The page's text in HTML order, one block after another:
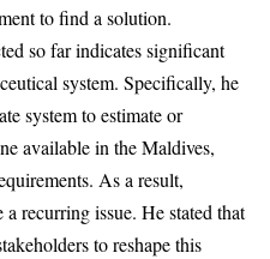
to find a solution.
so far indicates significant
system. Specifically, he
system to estimate or
available in the Maldives,
As a result,
recurring issue. He stated that
to reshape this